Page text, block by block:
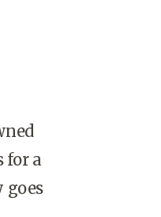
for a
goes